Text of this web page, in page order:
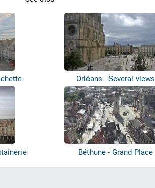
Orléans - Several views
Béthune - Grand Place